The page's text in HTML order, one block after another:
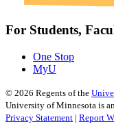
For Students,
One Stop
MyU
© 2026 Regents of the
University of Minnesota is
Privacy Statement | Report